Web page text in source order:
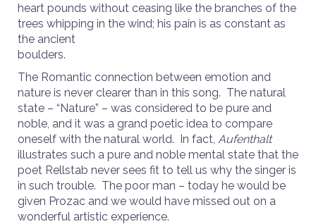
heart pounds without ceasing like the branches of the
trees whipping in the wind; his pain is as constant as
the ancient
boulders.
The Romantic connection between emotion and
nature is never clearer than in this song. The natural
state – “Nature” – was considered to be pure and
noble, and it was a grand poetic idea to compare
oneself with the natural world. In fact, Aufenthalt
illustrates such a pure and noble mental state that the
poet Rellstab never sees fit to tell us why the singer is
in such trouble. The poor man – today he would be
given Prozac and we would have missed out on a
wonderful artistic experience.